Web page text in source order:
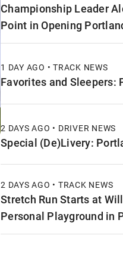
Championship Leader
Point in Opening
1 DAY AGO • TRACK NEWS
Favorites and Sleepers:
2 DAYS AGO • DRIVER NEWS
Special (De)Livery:
2 DAYS AGO • TRACK NEWS
Stretch Run Starts at Will
Personal Playground in